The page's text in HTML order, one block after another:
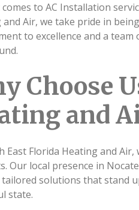
to AC Installation
and Air, we take pride in
to excellence and a
Choose
and
East Florida Heating and
Our local presence in
solutions that stand
state.